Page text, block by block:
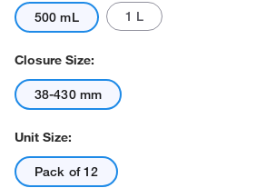
500 mL 1 L
Closure Size:
38-430 mm
Unit Size:
Pack of 12